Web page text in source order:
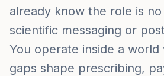
already know the role is
scientific messaging or
You operate inside a
gaps shape prescribing,